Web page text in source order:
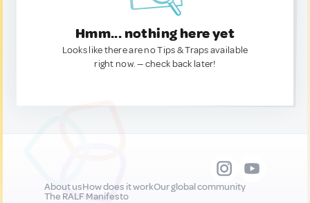
Hmm... nothing here yet
Looks like there are no Tips & Traps available
right now. — check back later!
About usHow does it workOur global community
The RALF Manifesto